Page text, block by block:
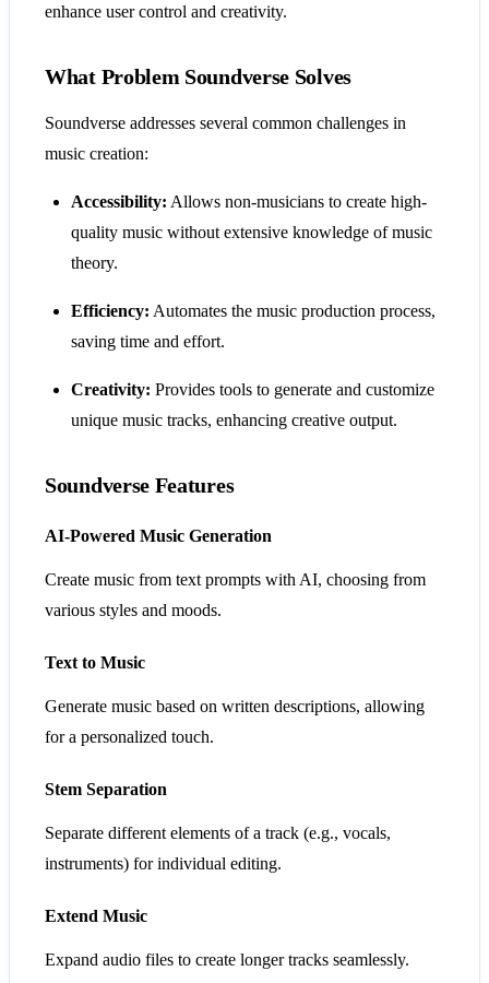
enhance user control and creativity.
What Problem Soundverse Solves
Soundverse addresses several common challenges in
music creation:
Accessibility: Allows non-musicians to create high-
quality music without extensive knowledge of music
theory.
Efficiency: Automates the music production process,
saving time and effort.
Creativity: Provides tools to generate and customize
unique music tracks, enhancing creative output.
Soundverse Features
AI-Powered Music Generation
Create music from text prompts with AI, choosing from
various styles and moods.
Text to Music
Generate music based on written descriptions, allowing
for a personalized touch.
Stem Separation
Separate different elements of a track (e.g., vocals,
instruments) for individual editing.
Extend Music
Expand audio files to create longer tracks seamlessly.